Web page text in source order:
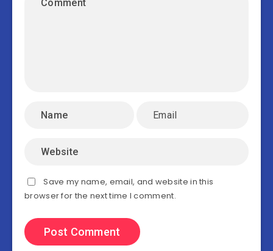
Save my name, email, and website in this
browser for the next time I comment.